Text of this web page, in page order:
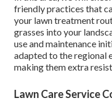
friendly practices that
your lawn treatment
grasses into your
use and maintenance
adapted to the regional
making them extra
Lawn Care Service